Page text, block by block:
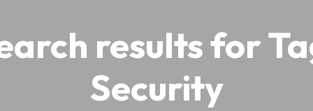
results for
Security